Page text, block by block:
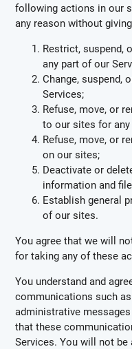
following actions in our
any reason without
Restrict, suspend,
any part of our
Change, suspend,
Services;
Refuse, move, or
to our sites for any
Refuse, move, or
on our sites;
Deactivate or
information and
Establish general
of our sites.
You agree that we will
for taking any of these
You understand and
communications such
administrative
that these
Services. You will not